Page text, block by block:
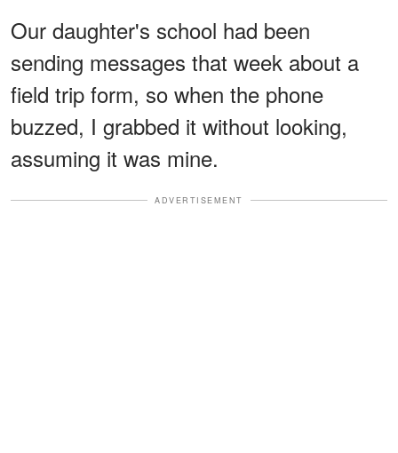
Our daughter's school had been
sending messages that week about a
field trip form, so when the phone
buzzed, I grabbed it without looking,
assuming it was mine.
ADVERTISEMENT